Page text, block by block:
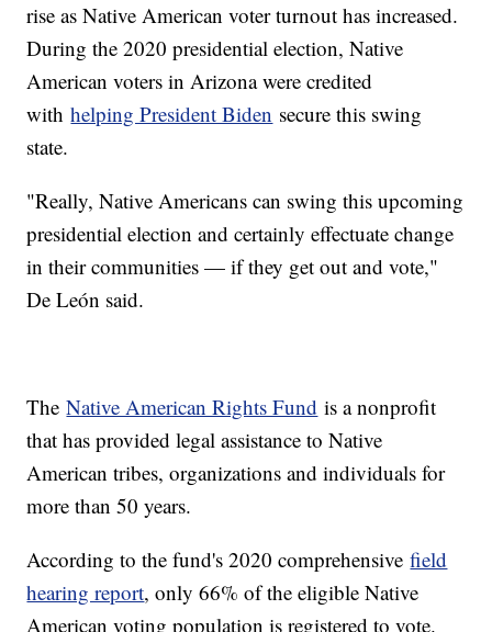
rise as Native American voter turnout has increased.
During the 2020 presidential election, Native
American voters in Arizona were credited
withhelping President Biden secure this swing
state.
"Really, Native Americans can swing this upcoming
presidential election and certainly effectuate change
in their communities — if they get out and vote,"
De León said.
TheNative American Rights Fund is a nonprofit
that has provided legal assistance to Native
American tribes, organizations and individuals for
more than 50 years.
According to the fund's 2020 comprehensivefield
hearing report, only 66% of the eligible Native
American voting population is registered to vote.